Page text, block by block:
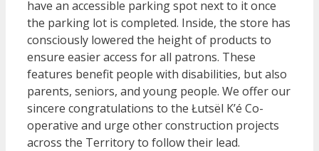
have an accessible parking spot next to it once
the parking lot is completed. Inside, the store has
consciously lowered the height of products to
ensure easier access for all patrons. These
features benefit people with disabilities, but also
parents, seniors, and young people. We offer our
sincere congratulations to the Łutsël K’é Co-
operative and urge other construction projects
across the Territory to follow their lead.